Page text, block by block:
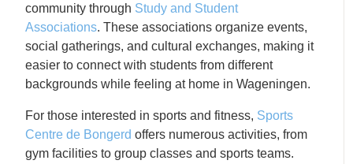
community through Study and Student
Associations. These associations organize events,
social gatherings, and cultural exchanges, making it
easier to connect with students from different
backgrounds while feeling at home in Wageningen.
For those interested in sports and fitness, Sports
Centre de Bongerd offers numerous activities, from
gym facilities to group classes and sports teams.